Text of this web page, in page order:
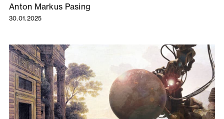
Anton Markus Pasing
30.01.2025